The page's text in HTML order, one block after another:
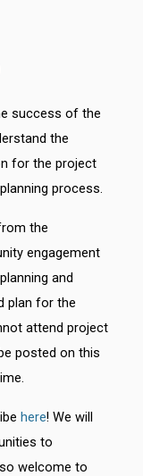
success of the
the
for the project
process.
the
engagement
and
plan for the
attend project
posted on this
here! We will
to
welcome to